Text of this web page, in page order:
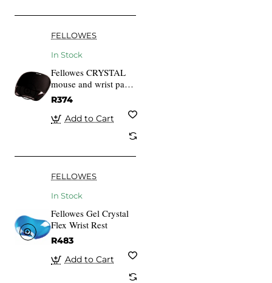
FELLOWES
In Stock
Fellowes CRYSTAL
mouse and wrist pad
gel, black
R374
Add to Cart
FELLOWES
In Stock
Fellowes Gel Crystal
Flex Wrist Rest
R483
Add to Cart